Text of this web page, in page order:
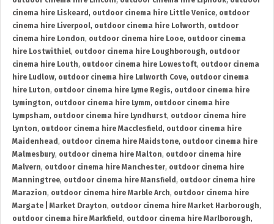
cinema hire Liskeard , outdoor cinema hire Little Venice, outdoor
cinema hire Liverpool, outdoor cinema hire Lolworth, outdoor
cinema hire London, outdoor cinema hire Looe, outdoor cinema
hire Lostwithiel, outdoor cinema hire Loughborough, outdoor
cinema hire Louth, outdoor cinema hire Lowestoft, outdoor cinema
hire Ludlow, outdoor cinema hire Lulworth Cove, outdoor cinema
hire Luton, outdoor cinema hire Lyme Regis, outdoor cinema hire
Lymington, outdoor cinema hire Lymm, outdoor cinema hire
Lympsham, outdoor cinema hire Lyndhurst, outdoor cinema hire
Lynton, outdoor cinema hire Macclesfield , outdoor cinema hire
Maidenhead , outdoor cinema hire Maidstone, outdoor cinema hire
Malmesbury, outdoor cinema hire Malton, outdoor cinema hire
Malvern, outdoor cinema hire Manchester, outdoor cinema hire
Manningtree, outdoor cinema hire Mansfield , outdoor cinema hire
Marazion, outdoor cinema hire Marble Arch, outdoor cinema hire
Margate | Market Drayton, outdoor cinema hire Market Harborough,
outdoor cinema hire Markfield , outdoor cinema hire Marlborough,